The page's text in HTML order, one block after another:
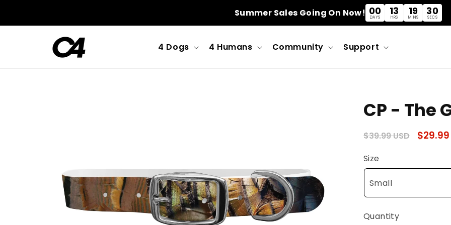
Summer Sales Going On Now! 00
DAYS
13
HRS
19
MINS
30
SECS
4 Dogs 4 Humans Community Support
CP - The
Regular
$39.99 USD
Sale
$29.99
Size
Quantity
Quantity